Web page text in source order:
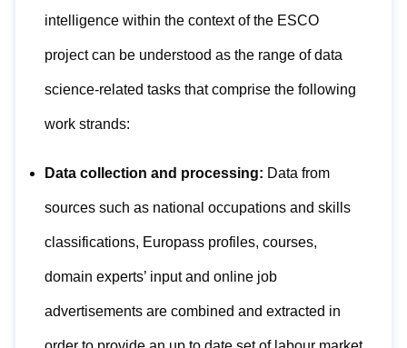
intelligence within the context of the ESCO
project can be understood as the range of data
science-related tasks that comprise the following
work strands:
Data collection and processing: Data from
sources such as national occupations and skills
classifications, Europass profiles, courses,
domain experts’ input and online job
advertisements are combined and extracted in